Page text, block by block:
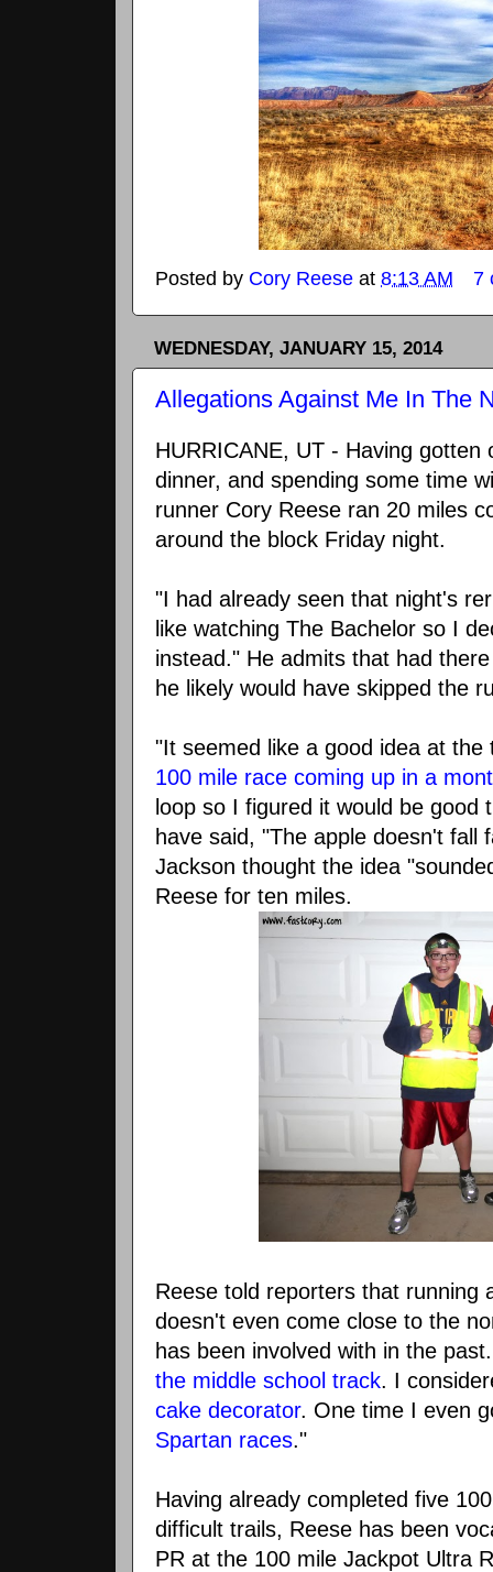
Posted by Cory Reese at 8:13 AM 7
WEDNESDAY, JANUARY 15, 2014
Allegations Against Me In The
HURRICANE, UT - Having
dinner, and spending some time
runner Cory Reese ran 20 miles
around the block Friday night.
"I had already seen that night's
like watching The Bachelor so I
instead." He admits that had
he likely would have skipped the
"It seemed like a good idea at
100 mile race coming up in a
loop so I figured it would be good
have said, "The apple doesn't
Jackson thought the idea
Reese for ten miles.
Reese told reporters that running
doesn't even come close to the
has been involved with in the
the middle school track. I
cake decorator. One time I even
Spartan races."
Having already completed five
difficult trails, Reese has been
PR at the 100 mile Jackpot Ultra